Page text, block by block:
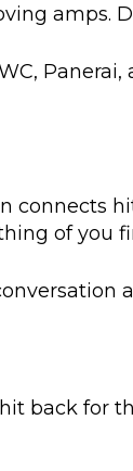
amps.
connects
of you
hit back for